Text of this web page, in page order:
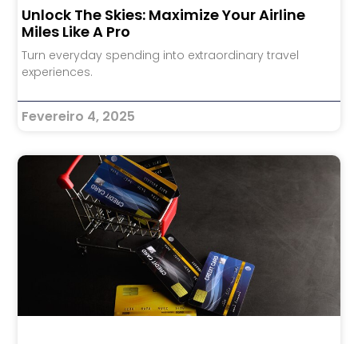
Unlock The Skies: Maximize Your Airline
Miles Like A Pro
Turn everyday spending into extraordinary travel
experiences.
Fevereiro 4, 2025